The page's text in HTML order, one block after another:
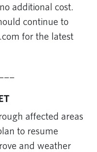
additional cost.
continue to
for the latest
affected areas
to resume
and weather